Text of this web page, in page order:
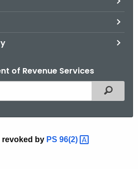
of Revenue Services
Filtered
revoked by PS 96(2)